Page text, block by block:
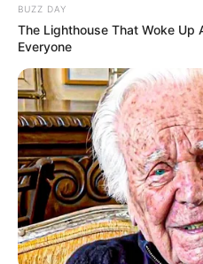
BUZZ DAY
The Lighthouse That Woke Up
Everyone